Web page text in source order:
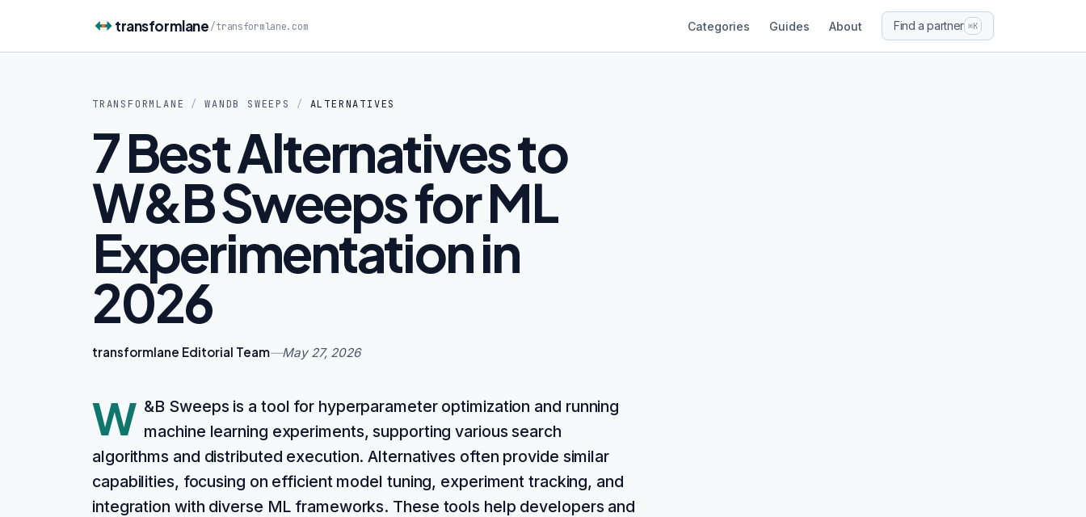
transformlane /transformlane.com Categories Guides About Find a partner ⌘K
TRANSFORMLANE / WANDB SWEEPS / ALTERNATIVES
7 Best Alternatives to
W&B Sweeps for ML
Experimentation in
2026
transformlane Editorial Team—May 27, 2026
W &B Sweeps is a tool for hyperparameter optimization and running
machine learning experiments, supporting various search
algorithms and distributed execution. Alternatives often provide similar
capabilities, focusing on efficient model tuning, experiment tracking, and
integration with diverse ML frameworks. These tools help developers and